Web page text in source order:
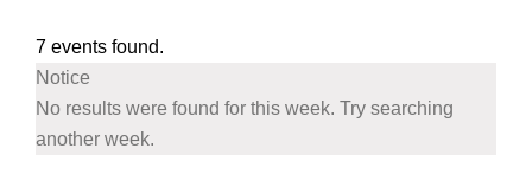
7 events found.
Notice
No results were found for this week. Try searching
another week.